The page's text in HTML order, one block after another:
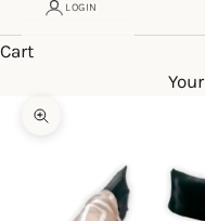
LOGIN
Cart
Zoom picture